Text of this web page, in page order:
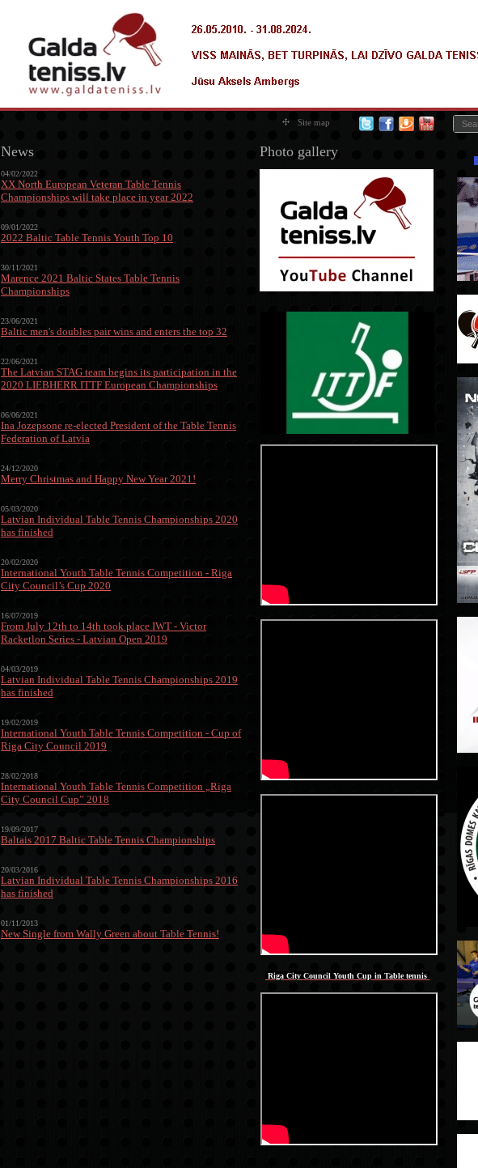
Site map
News
04/02/2022
XX North European Veteran Table Tennis
Championships will take place in year 2022
09/01/2022
2022 Baltic Table Tennis Youth Top 10
30/11/2021
Marence 2021 Baltic States Table Tennis
Championships
23/06/2021
Baltic men's doubles pair wins and enters the top 32
22/06/2021
The Latvian STAG team begins its participation in the
2020 LIEBHERR ITTF European Championships
06/06/2021
Ina Jozepsone re-elected President of the Table Tennis
Federation of Latvia
24/12/2020
Merry Christmas and Happy New Year 2021!
05/03/2020
Latvian Individual Table Tennis Championships 2020
has finished
20/02/2020
International Youth Table Tennis Competition - Riga
City Council’s Cup 2020
16/07/2019
From July 12th to 14th took place IWT - Victor
Racketlon Series - Latvian Open 2019
04/03/2019
Latvian Individual Table Tennis Championships 2019
has finished
19/02/2019
International Youth Table Tennis Competition - Cup of
Riga City Council 2019
28/02/2018
International Youth Table Tennis Competition „Riga
City Council Cup” 2018
19/09/2017
Baltais 2017 Baltic Table Tennis Championships
20/03/2016
Latvian Individual Table Tennis Championships 2016
has finished
01/11/2013
New Single from Wally Green about Table Tennis!
Photo gallery
Riga City Council Youth Cup in Table tennis